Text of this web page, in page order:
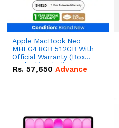
Apple MacBook Neo
MHFG4 8GB 512GB With
Official Warranty (Box
Packed/Sealed)
Rs. 57,650 Advance